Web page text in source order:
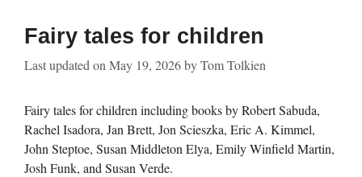
Fairy tales for children
Last updated on May 19, 2026byTom Tolkien
Fairy tales for children including books by Robert Sabuda,
Rachel Isadora, Jan Brett, Jon Scieszka, Eric A. Kimmel,
John Steptoe, Susan Middleton Elya, Emily Winfield Martin,
Josh Funk, and Susan Verde.